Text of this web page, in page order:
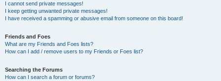
I cannot send private messages!
I keep getting unwanted private messages!
I have received a spamming or abusive email from someone on this board!
Friends and Foes
What are my Friends and Foes lists?
How can I add / remove users to my Friends or Foes list?
Searching the Forums
How can I search a forum or forums?